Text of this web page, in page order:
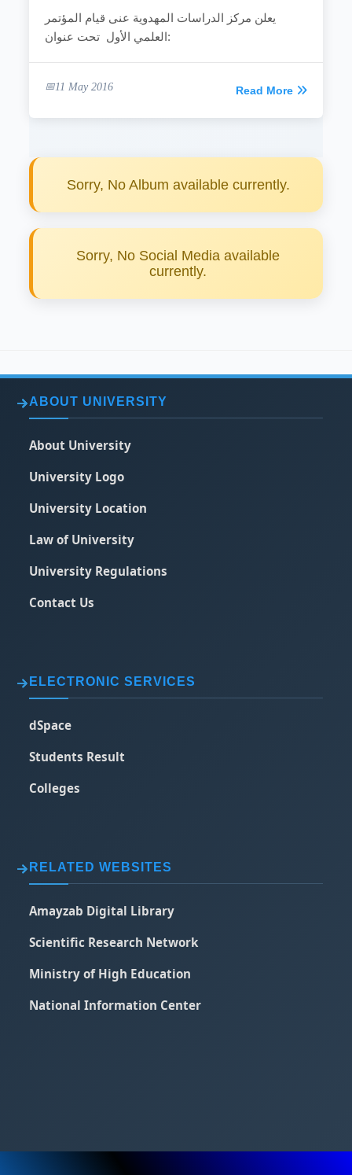
يعلن مركز الدراسات المهدوية عنى قيام المؤتمر
العلمي الأول تحت عنوان:
11 May 2016 Read More
Sorry, No Album available currently.
Sorry, No Social Media available
currently.
ABOUT UNIVERSITY
About University
University Logo
University Location
Law of University
University Regulations
Contact Us
ELECTRONIC SERVICES
dSpace
Students Result
Colleges
RELATED WEBSITES
Amayzab Digital Library
Scientific Research Network
Ministry of High Education
National Information Center